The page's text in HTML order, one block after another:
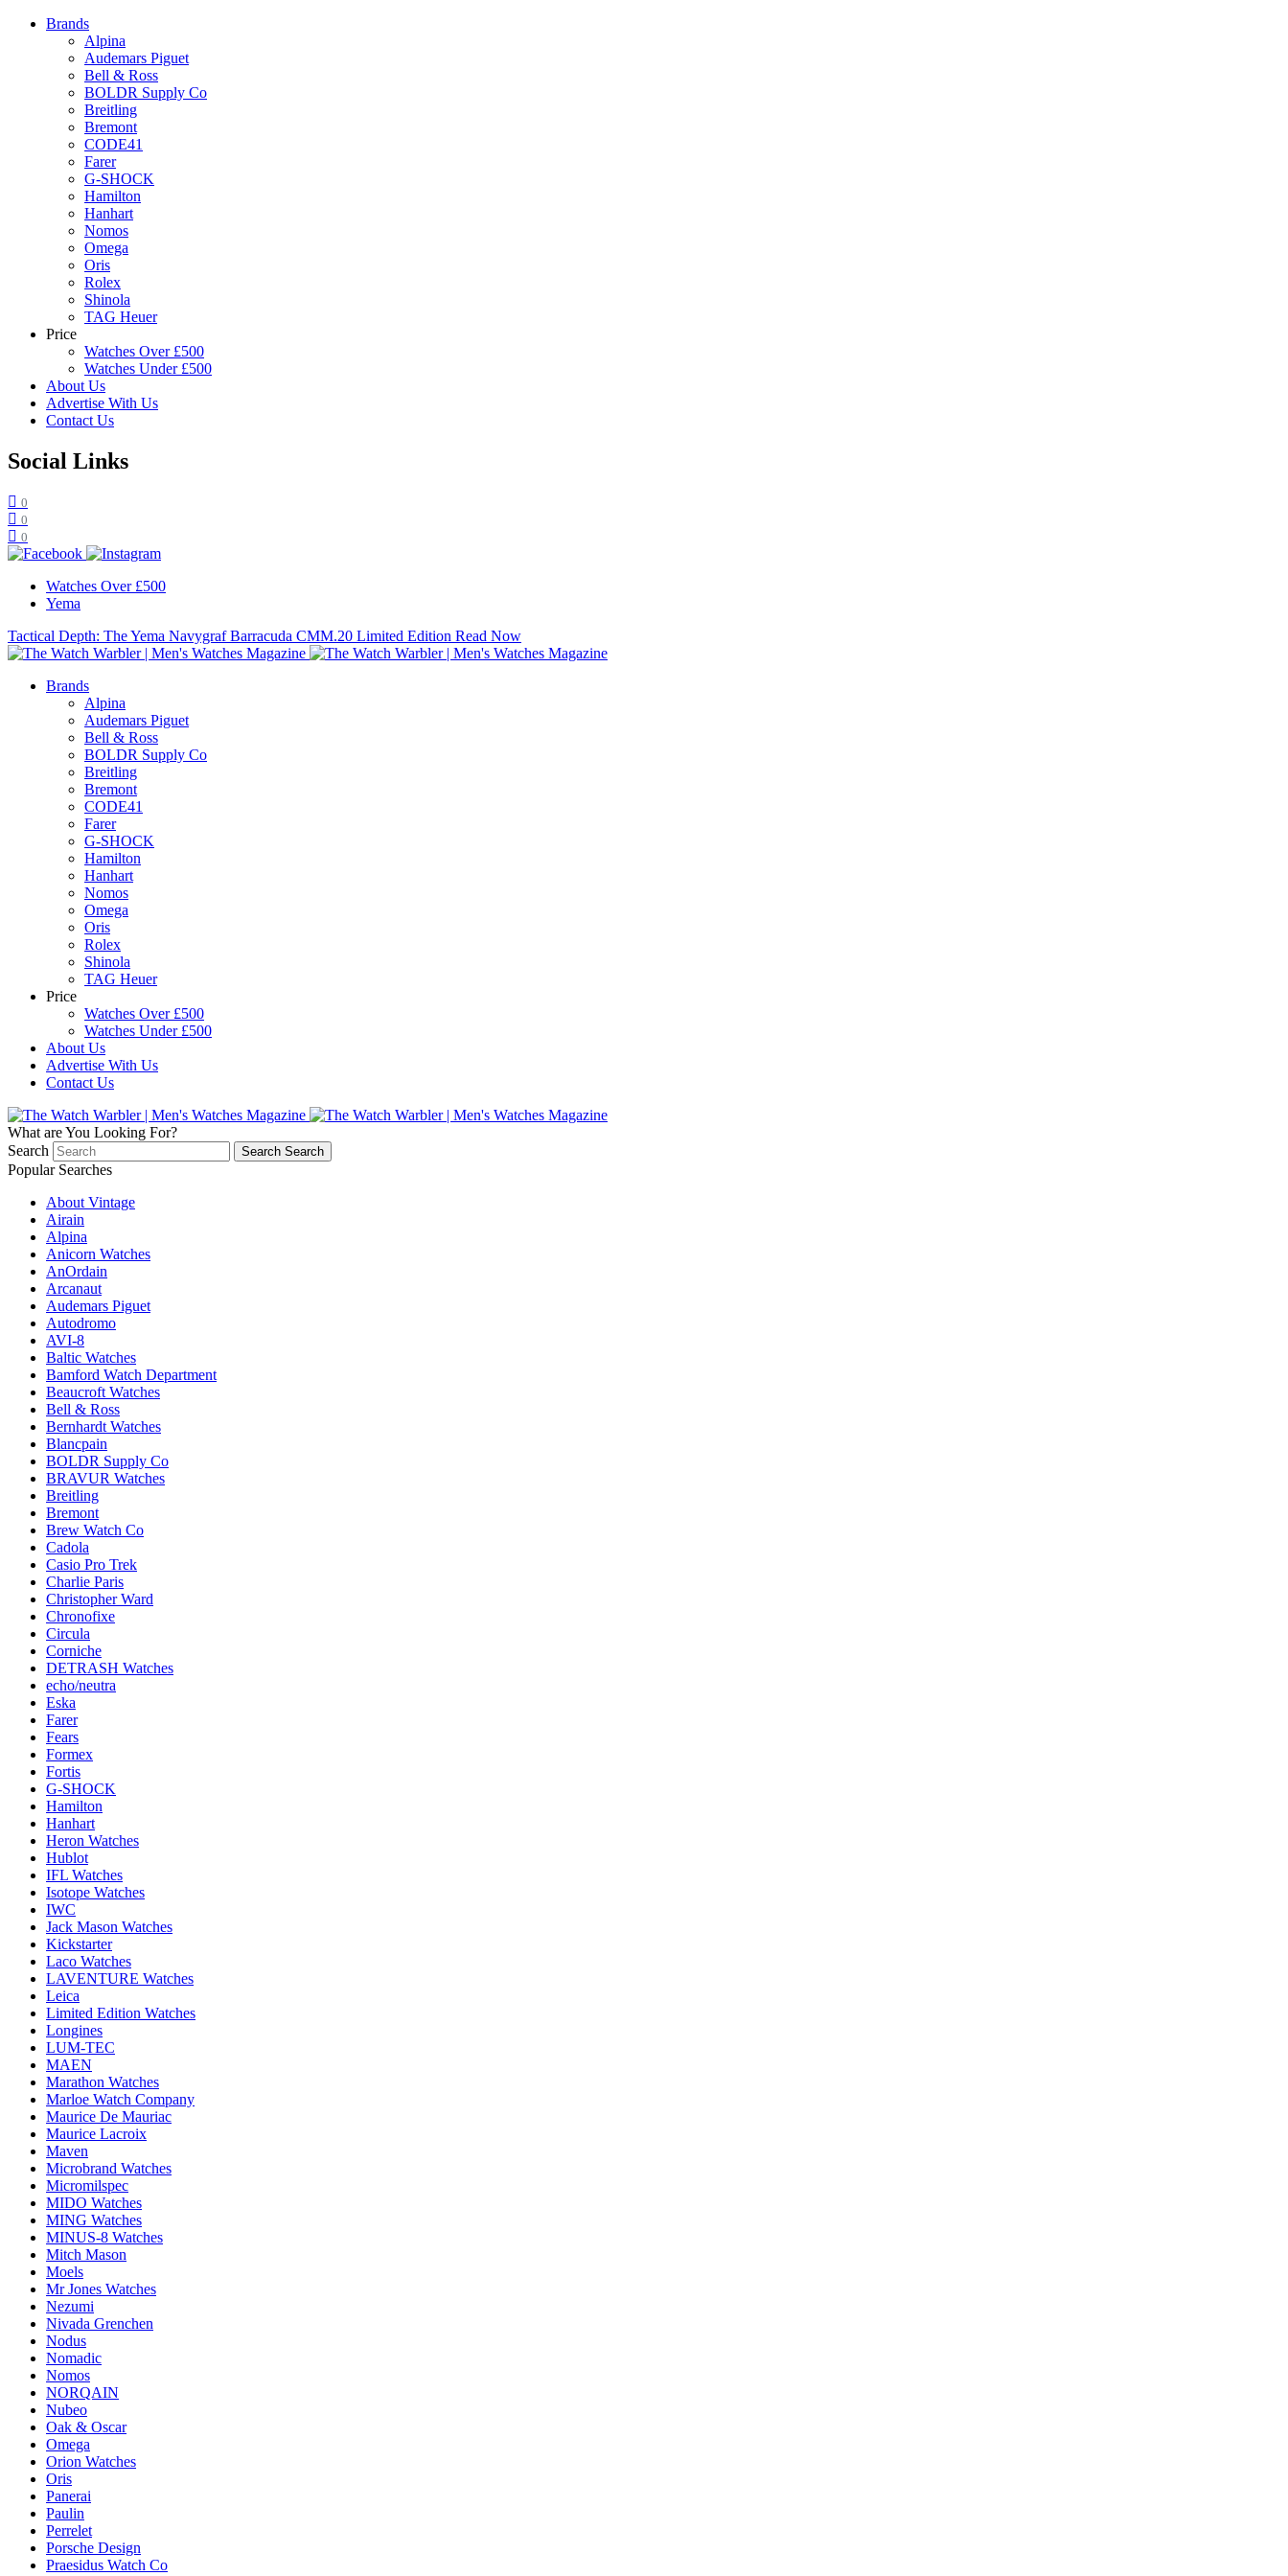
Brands
Alpina
Audemars Piguet
Bell & Ross
BOLDR Supply Co
Breitling
Bremont
CODE41
Farer
G-SHOCK
Hamilton
Hanhart
Nomos
Omega
Oris
Rolex
Shinola
TAG Heuer
Price
Watches Over £500
Watches Under £500
About Us
Advertise With Us
Contact Us
Social Links
0
0
0
Watches Over £500
Yema
Tactical Depth: The Yema Navygraf Barracuda CMM.20 Limited Edition Read Now
Brands
Alpina
Audemars Piguet
Bell & Ross
BOLDR Supply Co
Breitling
Bremont
CODE41
Farer
G-SHOCK
Hamilton
Hanhart
Nomos
Omega
Oris
Rolex
Shinola
TAG Heuer
Price
Watches Over £500
Watches Under £500
About Us
Advertise With Us
Contact Us
What are You Looking For?
Search
Search Search
Popular Searches
About Vintage
Airain
Alpina
Anicorn Watches
AnOrdain
Arcanaut
Audemars Piguet
Autodromo
AVI-8
Baltic Watches
Bamford Watch Department
Beaucroft Watches
Bell & Ross
Bernhardt Watches
Blancpain
BOLDR Supply Co
BRAVUR Watches
Breitling
Bremont
Brew Watch Co
Cadola
Casio Pro Trek
Charlie Paris
Christopher Ward
Chronofixe
Circula
Corniche
DETRASH Watches
echo/neutra
Eska
Farer
Fears
Formex
Fortis
G-SHOCK
Hamilton
Hanhart
Heron Watches
Hublot
IFL Watches
Isotope Watches
IWC
Jack Mason Watches
Kickstarter
Laco Watches
LAVENTURE Watches
Leica
Limited Edition Watches
Longines
LUM-TEC
MAEN
Marathon Watches
Marloe Watch Company
Maurice De Mauriac
Maurice Lacroix
Maven
Microbrand Watches
Micromilspec
MIDO Watches
MING Watches
MINUS-8 Watches
Mitch Mason
Moels
Mr Jones Watches
Nezumi
Nivada Grenchen
Nodus
Nomadic
Nomos
NORQAIN
Nubeo
Oak & Oscar
Omega
Orion Watches
Oris
Panerai
Paulin
Perrelet
Porsche Design
Praesidus Watch Co